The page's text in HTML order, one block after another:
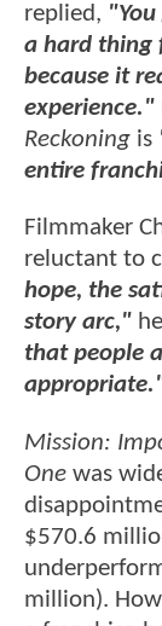
replied,
a hard thing
because it
experience."
Reckoning is
entire
Filmmaker
reluctant to
hope, the
story arc,"
that people
Mission:
One was
$570.6
million).